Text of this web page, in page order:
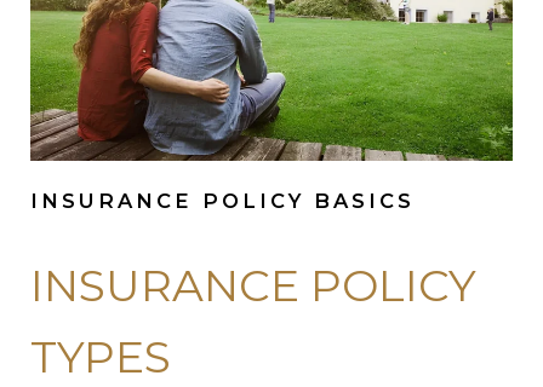
INSURANCE POLICY BASICS
INSURANCE POLICY
TYPES